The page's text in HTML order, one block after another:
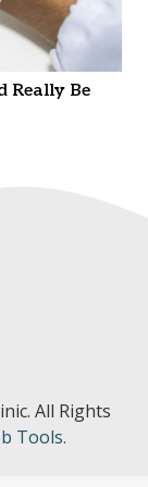
Really Be
All Rights
Tools.